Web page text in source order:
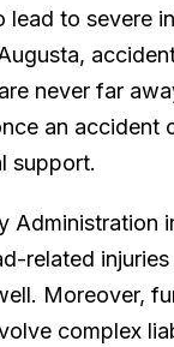
to severe
never far
an accident
support.
Administration
related
Moreover,
complex